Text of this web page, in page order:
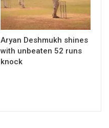
Aryan Deshmukh shines
with unbeaten 52 runs
knock